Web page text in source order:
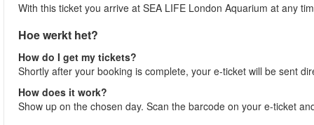
With this ticket you arrive at SEA LIFE London Aquarium at any
Hoe werkt het?
How do I get my tickets?
Shortly after your booking is complete, your e-ticket will be sent
How does it work?
Show up on the chosen day. Scan the barcode on your e-ticket